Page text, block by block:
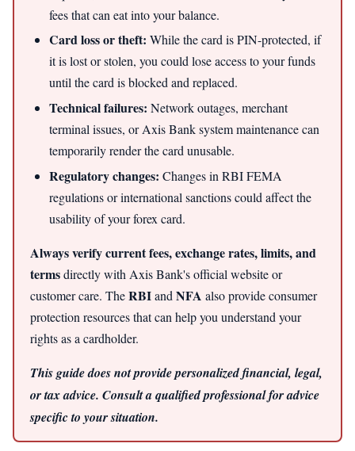
fees that can eat into your balance.
Card loss or theft: While the card is PIN-protected, if
it is lost or stolen, you could lose access to your funds
until the card is blocked and replaced.
Technical failures: Network outages, merchant
terminal issues, or Axis Bank system maintenance can
temporarily render the card unusable.
Regulatory changes: Changes in RBI FEMA
regulations or international sanctions could affect the
usability of your forex card.
Always verify current fees, exchange rates, limits, and
termsdirectly with Axis Bank's official website or
customer care. TheRBIand NFA also provide consumer
protection resources that can help you understand your
rights as a cardholder.
This guide does not provide personalized financial, legal,
or tax advice. Consult a qualified professional for advice
specific to your situation.